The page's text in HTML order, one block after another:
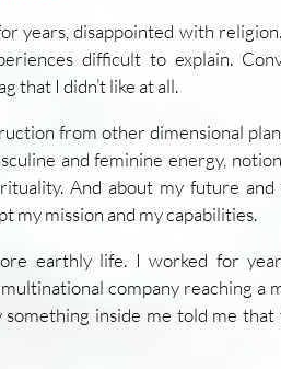
years, disappointed with
difficult to explain.
that I didn’t like at all.
from other dimensional
and feminine energy,
And about my future and
my mission and my capabilities.
earthly life. I worked for
company reaching a
something inside me told me that